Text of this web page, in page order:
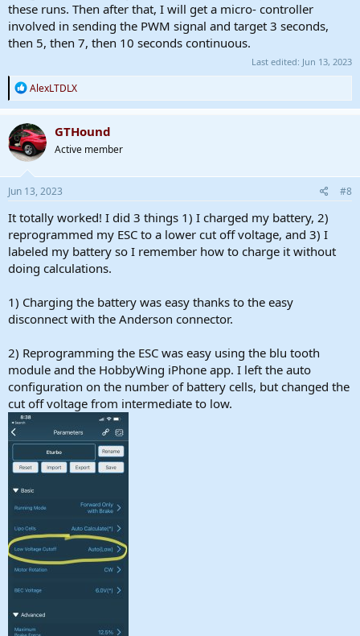
these runs. Then after that, I will get a micro- controller
involved in sending the PWM signal and target 3 seconds,
then 5, then 7, then 10 seconds continuous.
Last edited: Jun 13, 2023
R
e
a
c
t
i
o
n
s
:
AlexLTDLX
GTHound
Active member
Jun 13, 2023 #8
It totally worked! I did 3 things 1) I charged my battery, 2)
reprogrammed my ESC to a lower cut off voltage, and 3) I
labeled my battery so I remember how to charge it without
doing calculations.
1) Charging the battery was easy thanks to the easy
disconnect with the Anderson connector.
2) Reprogramming the ESC was easy using the blu tooth
module and the HobbyWing iPhone app. I left the auto
configuration on the number of battery cells, but changed the
cut off voltage from intermediate to low.